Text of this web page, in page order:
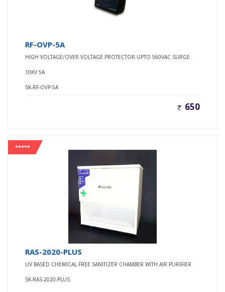
RF-OVP-5A
HIGH VOLTAGE/OVER VOLTAGE PROTECTOR UPTO 560VAC SURGE
10KV 5A
SK-RF-OVP-5A
650
*****
RAS-2020-PLUS
UV BASED CHEMICAL FREE SANITIZER CHAMBER WITH AIR PURIFIER
SK-RAS-2020-PLUS